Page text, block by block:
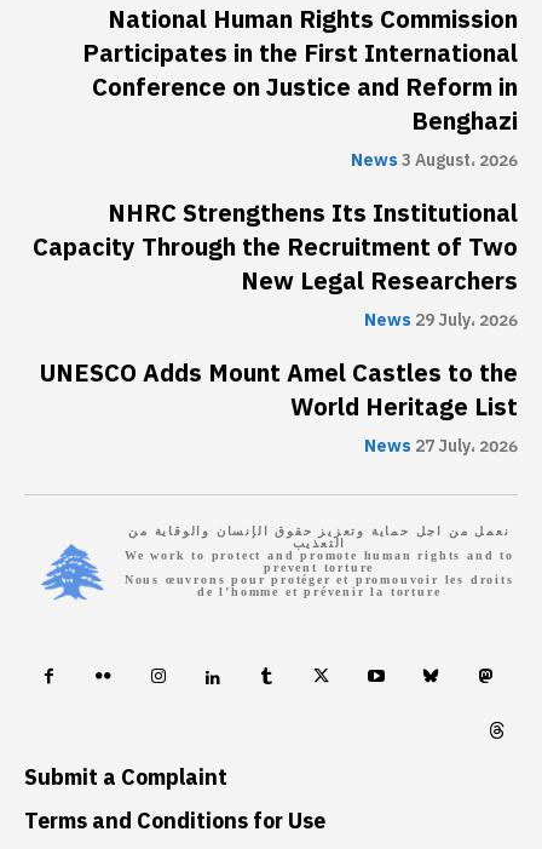
National Human Rights Commission
Participates in the First International
Conference on Justice and Reform in
Benghazi
News3 August، 2026
NHRC Strengthens Its Institutional
Capacity Through the Recruitment of Two
New Legal Researchers
News 29 July، 2026
UNESCO Adds Mount Amel Castles to the
World Heritage List
News 27 July، 2026
نعمل من اجل حماية وتعزيز حقوق الإنسان والوقاية من
التعذيب
We work to protect and promote human rights and to
prevent torture
Nous œuvrons pour protéger et promouvoir les droits
de l’homme et prévenir la torture
Submit a Complaint
Terms and Conditions for Use